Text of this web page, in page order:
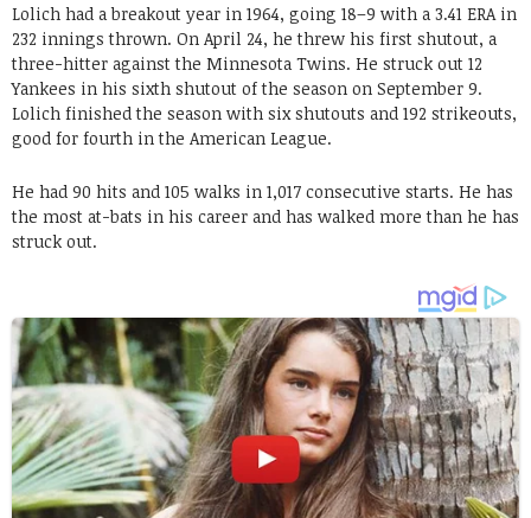
Lolich had a breakout year in 1964, going 18–9 with a 3.41 ERA in
232 innings thrown. On April 24, he threw his first shutout, a
three-hitter against the Minnesota Twins. He struck out 12
Yankees in his sixth shutout of the season on September 9.
Lolich finished the season with six shutouts and 192 strikeouts,
good for fourth in the American League.
He had 90 hits and 105 walks in 1,017 consecutive starts. He has
the most at-bats in his career and has walked more than he has
struck out.